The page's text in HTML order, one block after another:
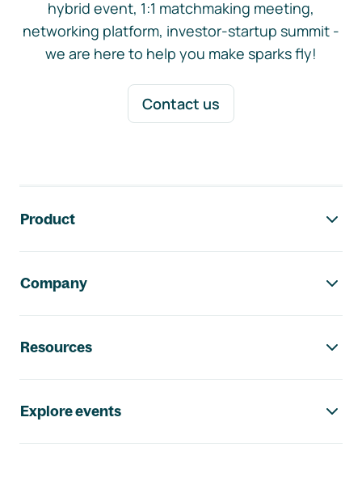
hybrid event, 1:1 matchmaking meeting,
networking platform, investor-startup summit -
we are here to help you make sparks fly!
Contact us
Product
Company
Resources
Explore events